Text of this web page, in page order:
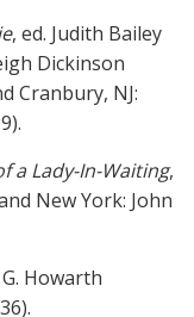
, ed. Judith Bailey
Dickinson
Cranbury, NJ:
a Lady-In-Waiting,
New York: John
G. Howarth